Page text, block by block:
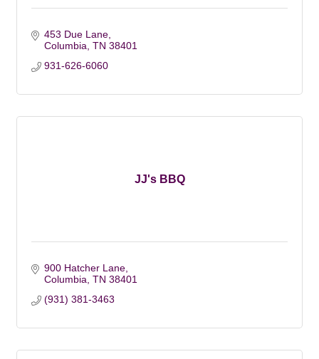
453 Due Lane
Columbia TN 38401
931-626-6060
JJ's BBQ
900 Hatcher Lane
Columbia TN 38401
(931) 381-3463